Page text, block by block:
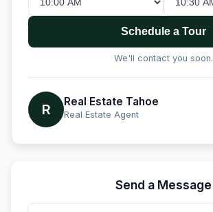
Schedule a Tour
We'll contact you soon.
R Real Estate Tahoe
Real Estate Agent
Send a Message